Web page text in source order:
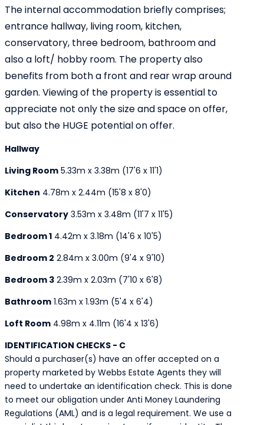
The internal accommodation briefly comprises;
entrance hallway, living room, kitchen,
conservatory, three bedroom, bathroom and
also a loft/ hobby room. The property also
benefits from both a front and rear wrap around
garden. Viewing of the property is essential to
appreciate not only the size and space on offer,
but also the HUGE potential on offer.
Hallway
Living Room 5.33m x 3.38m (17'6 x 11'1)
Kitchen 4.78m x 2.44m (15'8 x 8'0)
Conservatory 3.53m x 3.48m (11'7 x 11'5)
Bedroom 1 4.42m x 3.18m (14'6 x 10'5)
Bedroom 2 2.84m x 3.00m (9'4 x 9'10)
Bedroom 3 2.39m x 2.03m (7'10 x 6'8)
Bathroom 1.63m x 1.93m (5'4 x 6'4)
Loft Room 4.98m x 4.11m (16'4 x 13'6)
IDENTIFICATION CHECKS - C
Should a purchaser(s) have an offer accepted on a
property marketed by Webbs Estate Agents they will
need to undertake an identification check. This is done
to meet our obligation under Anti Money Laundering
Regulations (AML) and is a legal requirement. We use a